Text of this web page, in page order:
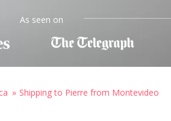
As seen on
Shipping to Pierre from Montevideo